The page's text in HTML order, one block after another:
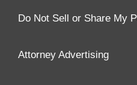
Do Not Sell or Share My
Attorney Advertising